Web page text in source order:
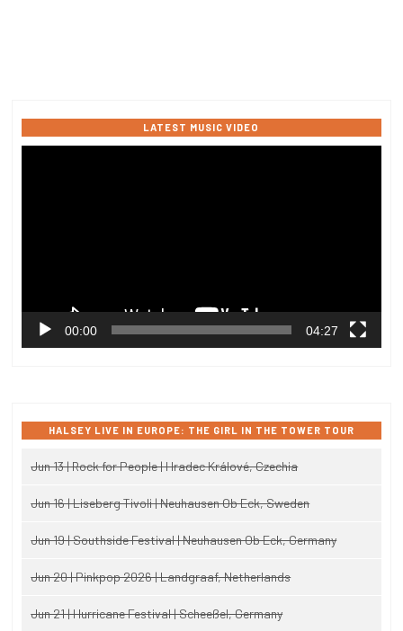
LATEST MUSIC VIDEO
00:00 04:27
HALSEY LIVE IN EUROPE: THE GIRL IN THE TOWER TOUR
Jun 13 | Rock for People | Hradec Králové, Czechia
Jun 16 | Liseberg Tivoli | Neuhausen Ob Eck, Sweden
Jun 19 | Southside Festival | Neuhausen Ob Eck, Germany
Jun 20 | Pinkpop 2026 | Landgraaf, Netherlands
Jun 21 | Hurricane Festival | Scheeßel, Germany